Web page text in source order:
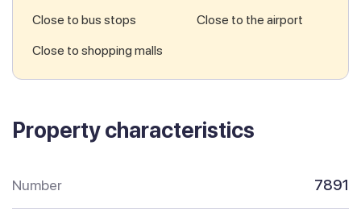
Close to bus stops
Close to shopping malls
Close to the airport
Property characteristics
Number 7891